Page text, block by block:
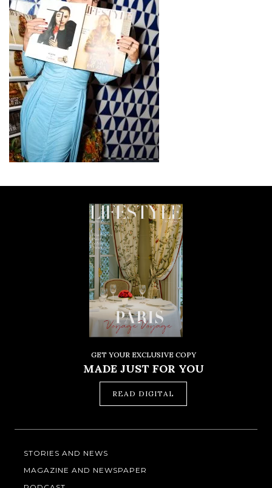
GET YOUR EXCLUSIVE COPY
MADE JUST FOR YOU
READ DIGITAL
STORIES AND NEWS
MAGAZINE AND NEWSPAPER